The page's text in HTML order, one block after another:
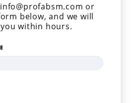
or
below, and we will
within hours.